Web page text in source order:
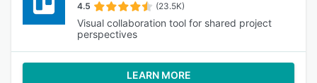
4.5 (23.5K)
Visual collaboration tool for shared project
perspectives
LEARN MORE